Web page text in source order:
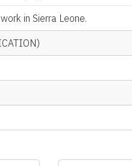
in Sierra Leone.